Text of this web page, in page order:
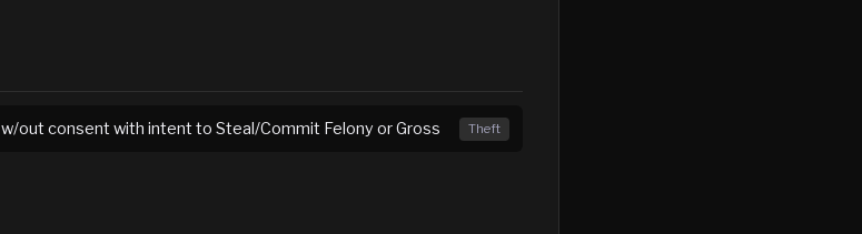
out consent with intent to Steal/Commit Felony or Gross Theft